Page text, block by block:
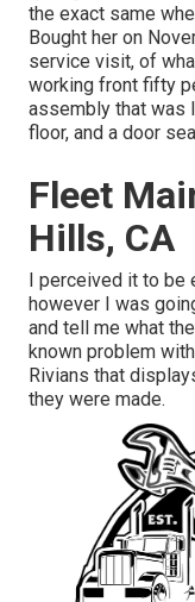
the exact same
Bought her on
service visit, of
working front fifty
assembly that was
floor, and a door
Fleet
Hills, CA
I perceived it to be
however I was
and tell me what
known problem
Rivians that
they were made.